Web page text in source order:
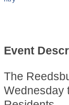
Event
The
Wednesday